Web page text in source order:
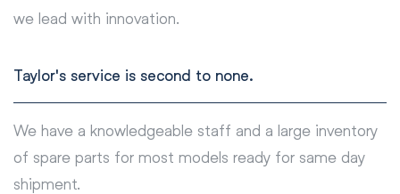
we lead with innovation.
Taylor's service is second to none.
We have a knowledgeable staff and a large inventory
of spare parts for most models ready for same day
shipment.